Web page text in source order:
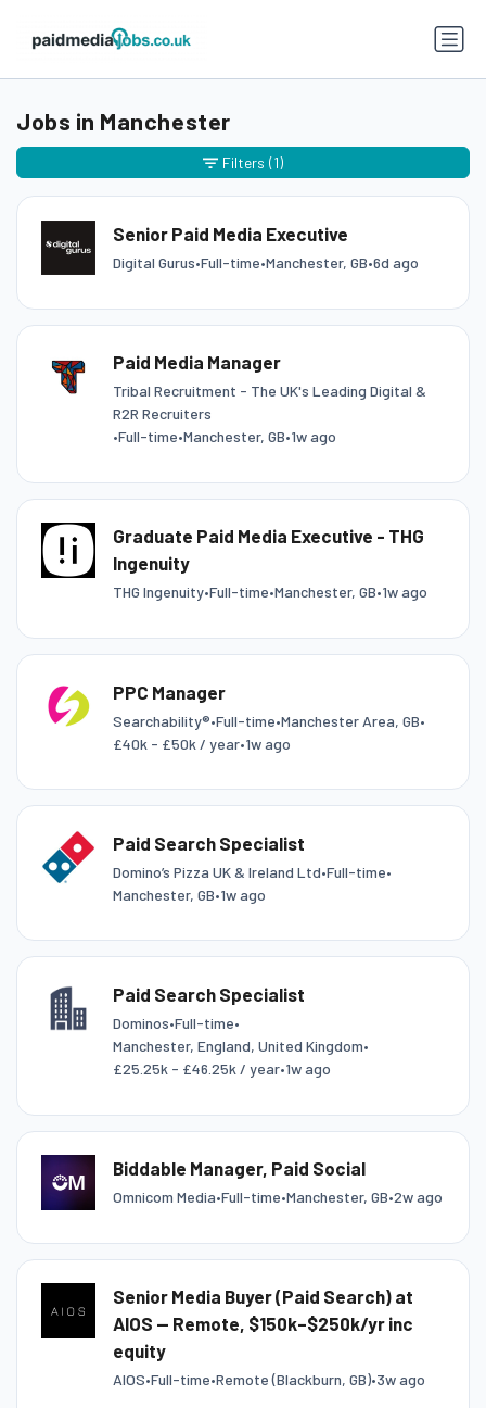
Jobs in Manchester
Senior Paid Media Executive
Digital Gurus•Full-time•Manchester, GB•6d ago
Paid Media Manager
Tribal Recruitment - The UK's Leading Digital &
R2R Recruiters
•Full-time•Manchester, GB•1w ago
Graduate Paid Media Executive - THG
Ingenuity
THG Ingenuity•Full-time•Manchester, GB•1w ago
PPC Manager
Searchability®•Full-time•Manchester Area, GB•
£40k - £50k / year•1w ago
Paid Search Specialist
Domino’s Pizza UK & Ireland Ltd•Full-time•
Manchester, GB•1w ago
Paid Search Specialist
Dominos•Full-time•
Manchester, England, United Kingdom•
£25.25k - £46.25k / year•1w ago
Biddable Manager, Paid Social
Omnicom Media•Full-time•Manchester, GB•2w ago
Senior Media Buyer (Paid Search) at
AIOS — Remote, $150k–$250k/yr inc
equity
AIOS•Full-time•Remote (Blackburn, GB)•3w ago
Filters (1)